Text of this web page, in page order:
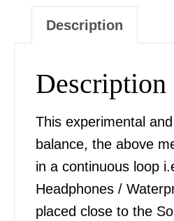
Monotomic
Elements
AUDIO
quantity
Description
Description
This experimental
balance, the above
in a continuous loop
Headphones /
placed close to the